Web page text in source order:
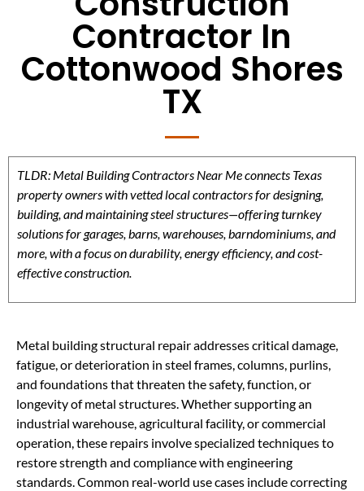
Contractor In
Cottonwood Shores
TX
TLDR: Metal Building Contractors Near Me connects Texas
property owners with vetted local contractors for designing,
building, and maintaining steel structures—offering turnkey
solutions for garages, barns, warehouses, barndominiums, and
more, with a focus on durability, energy efficiency, and cost-
effective construction.
Metal building structural repair addresses critical damage,
fatigue, or deterioration in steel frames, columns, purlins,
and foundations that threaten the safety, function, or
longevity of metal structures. Whether supporting an
industrial warehouse, agricultural facility, or commercial
operation, these repairs involve specialized techniques to
restore strength and compliance with engineering
standards. Common real-world use cases include correcting